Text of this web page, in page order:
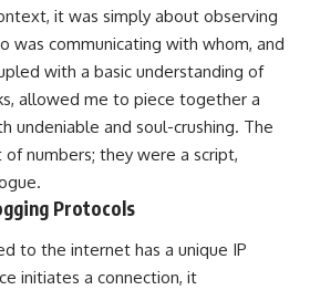
it was simply about observing
was communicating with whom, and
with a basic understanding of
allowed me to piece together a
undeniable and soul-crushing. The
numbers; they were a script,
Protocols
to the internet has a unique IP
initiates a connection, it